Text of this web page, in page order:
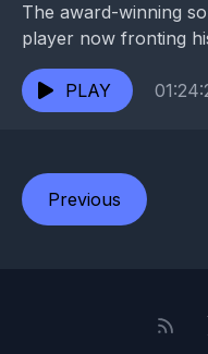
The award-winning
player now fronting
also a founding
Backbeats,...
PLAY
Previous